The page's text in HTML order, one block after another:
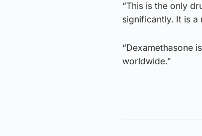
“This is the only
significantly. It is a
“Dexamethasone
worldwide.”